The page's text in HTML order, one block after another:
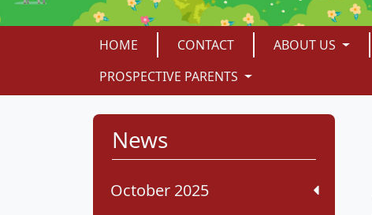
HOME CONTACT ABOUT US
PROSPECTIVE PARENTS
News
October 2025